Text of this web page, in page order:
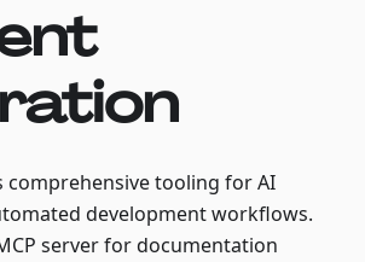
comprehensive tooling for AI
development workflows.
server for documentation